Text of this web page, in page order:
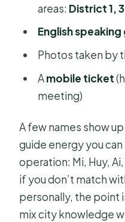
areas: District 1,
English speaking
Photos taken by
Amobile ticket
meeting)
A few names show
guide energy you
operation: Mi, Huy,
if you don’t match
personally, the point
mix city knowledge